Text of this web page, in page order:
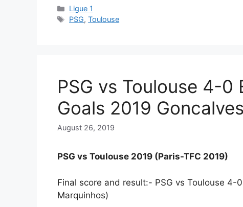
Categories
Ligue 1
Tags
PSG,Toulouse
PSG vs Toulouse 4-
Goals 2019
August 26, 2019
PSG vs Toulouse 2019 (Paris-TFC 2019)
Final score and result:- PSG vs Toulouse 4-
Marquinhos)